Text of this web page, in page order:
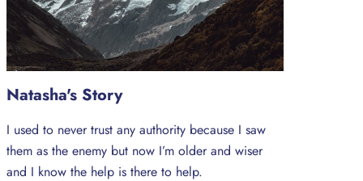
Natasha's Story
I used to never trust any authority because I saw
them as the enemy but now I’m older and wiser
and I know the help is there to help.